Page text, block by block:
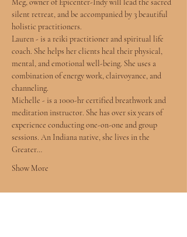
Meg, owner of Epicenter-Indy will lead the sacred
silent retreat, and be accompanied by 3 beautiful
holistic practitioners.
Lauren - is a reiki practitioner and spiritual life
coach. She helps her clients heal their physical,
mental, and emotional well-being. She uses a
combination of energy work, clairvoyance, and
channeling.
Michelle - is a 1000-hr certified breathwork and
meditation instructor. She has over six years of
experience conducting one-on-one and group
sessions. An Indiana native, she lives in the
Greater…
Show More